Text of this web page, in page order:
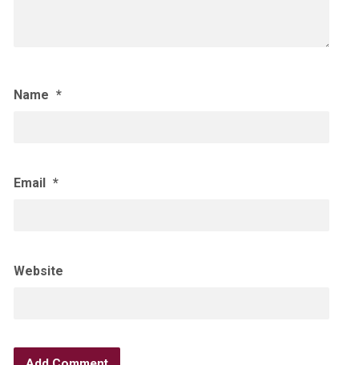
Name *
Email *
Website